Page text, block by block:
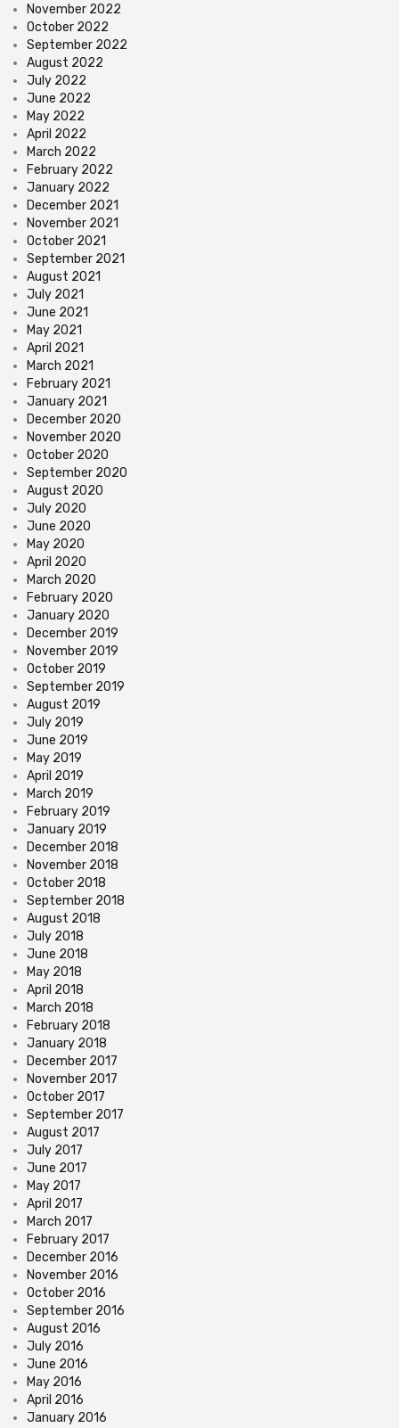
November 2022
October 2022
September 2022
August 2022
July 2022
June 2022
May 2022
April 2022
March 2022
February 2022
January 2022
December 2021
November 2021
October 2021
September 2021
August 2021
July 2021
June 2021
May 2021
April 2021
March 2021
February 2021
January 2021
December 2020
November 2020
October 2020
September 2020
August 2020
July 2020
June 2020
May 2020
April 2020
March 2020
February 2020
January 2020
December 2019
November 2019
October 2019
September 2019
August 2019
July 2019
June 2019
May 2019
April 2019
March 2019
February 2019
January 2019
December 2018
November 2018
October 2018
September 2018
August 2018
July 2018
June 2018
May 2018
April 2018
March 2018
February 2018
January 2018
December 2017
November 2017
October 2017
September 2017
August 2017
July 2017
June 2017
May 2017
April 2017
March 2017
February 2017
December 2016
November 2016
October 2016
September 2016
August 2016
July 2016
June 2016
May 2016
April 2016
January 2016